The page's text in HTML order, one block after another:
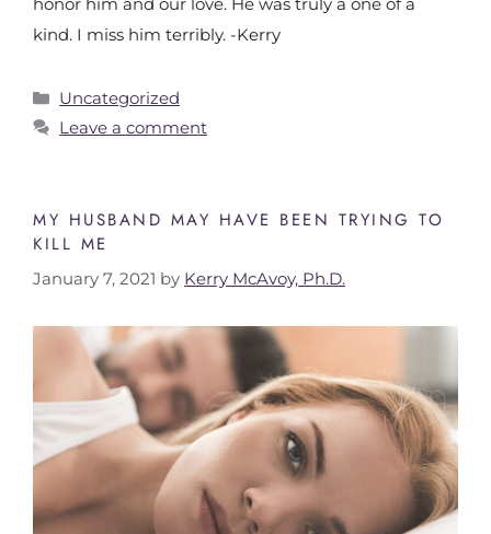
kind. I miss him terribly. -Kerry
Uncategorized
Leave a comment
MY HUSBAND MAY HAVE BEEN TRYING TO
KILL ME
January 7, 2021 by Kerry McAvoy, Ph.D.